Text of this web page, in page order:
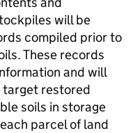
will be
compiled prior to
These records
and will
target restored
soils in storage
parcel of land